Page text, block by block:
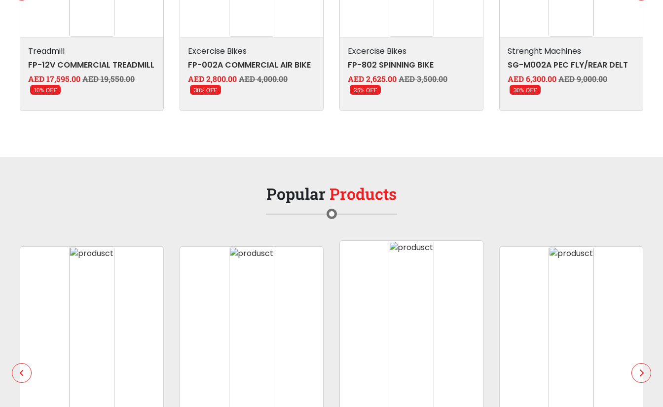
Treadmill
FP-12V COMMERCIAL TREADMILL
AED 17,595.00AED 19,550.00
10% OFF
Excercise Bikes
FP-002A COMMERCIAL AIR BIKE
AED 2,800.00AED 4,000.00
30% OFF
Excercise Bikes
FP-802 SPINNING BIKE
AED 2,625.00AED 3,500.00
25% OFF
Strenght Machines
SG-M002A PEC FLY/REAR DELT
AED 6,300.00AED 9,000.00
30% OFF
Popular Products